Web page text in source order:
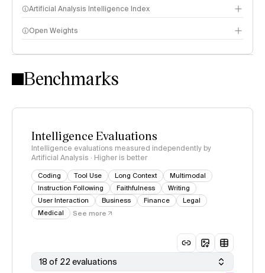
Artificial Analysis Intelligence Index
Intelligence Index methodology
Open Weights
Benchmarks
Intelligence Evaluations
Intelligence evaluations measured independently by
Artificial Analysis · Higher is better
Coding Tool Use Long Context
Multimodal
Instruction Following
Faithfulness
Writing
User Interaction
Business Finance
Legal
Medical
See more
18 of 22 evaluations